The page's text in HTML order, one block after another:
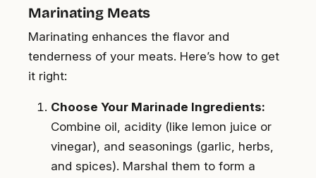
Marinating Meats
Marinating enhances the flavor and
tenderness of your meats. Here’s how to get
it right:
Choose Your Marinade Ingredients:
Combine oil, acidity (like lemon juice or
vinegar), and seasonings (garlic, herbs,
and spices). Marshal them to form a